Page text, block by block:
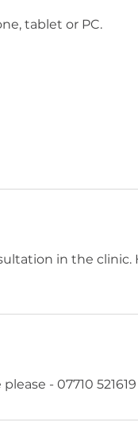
tablet or PC.
in the clinic.
- 07710 521619